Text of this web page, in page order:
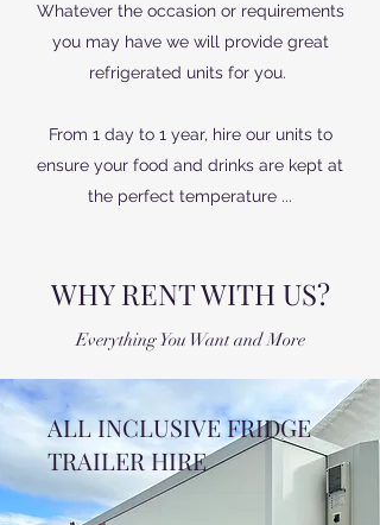
Whatever the occasion or requirements
you may have we will provide great
refrigerated units for you.
From 1 day to 1 year, hire our units to
ensure your food and drinks are kept at
the perfect temperature ...
WHY RENT WITH US?
Everything You Want and More
ALL INCLUSIVE FRIDGE
TRAILER HIRE